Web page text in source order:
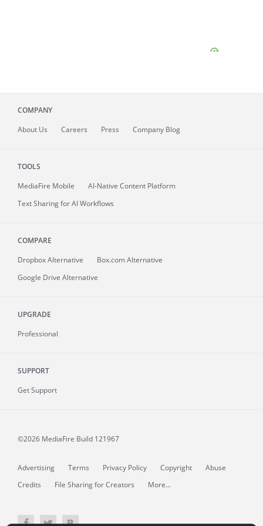
COMPANY
About Us Careers Press Company Blog
TOOLS
MediaFire Mobile
AI-Native Content Platform
Text Sharing for AI Workflows
COMPARE
Dropbox Alternative
Box.com Alternative
Google Drive Alternative
UPGRADE
Professional
SUPPORT
Get Support
©2026 MediaFire Build 121967
Advertising Terms Privacy Policy Copyright
Abuse
Credits
File Sharing for Creators More...